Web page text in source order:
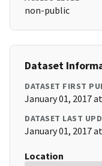
non-public
Dataset
DATASET FIRST
January 01, 2017
DATASET LAST
January 01, 2017
Location